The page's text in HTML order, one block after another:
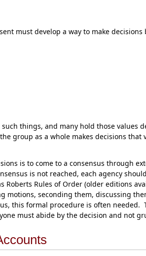
must develop a way to make decisions
things, and many hold those values
group as a whole makes decisions that
is to come to a consensus through
is not reached, each agency
Roberts Rules of Order (older editions
motions, seconding them, discussing
this formal procedure is often needed.
must abide by the decision and not